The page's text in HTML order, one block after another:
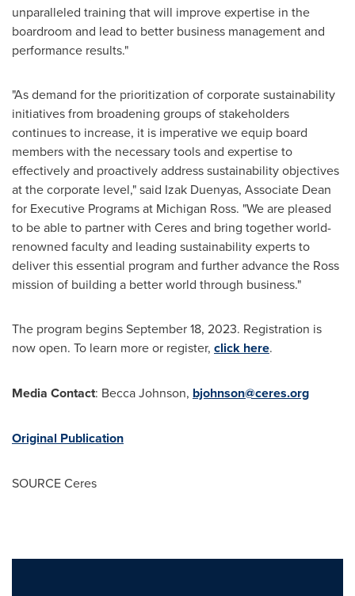
unparalleled training that will improve expertise in the
boardroom and lead to better business management and
performance results."
"As demand for the prioritization of corporate sustainability
initiatives from broadening groups of stakeholders
continues to increase, it is imperative we equip board
members with the necessary tools and expertise to
effectively and proactively address sustainability objectives
at the corporate level," said Izak Duenyas, Associate Dean
for Executive Programs at Michigan Ross. "We are pleased
to be able to partner with Ceres and bring together world-
renowned faculty and leading sustainability experts to
deliver this essential program and further advance the Ross
mission of building a better world through business."
The program beginsSeptember 18, 2023. Registration is
now open. To learn more or register, click here.
Media Contact: Becca Johnson, bjohnson@ceres.org
Original Publication
SOURCE Ceres